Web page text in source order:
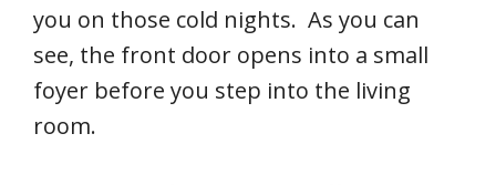
you on those cold nights. As you can
see, the front door opens into a small
foyer before you step into the living
room.